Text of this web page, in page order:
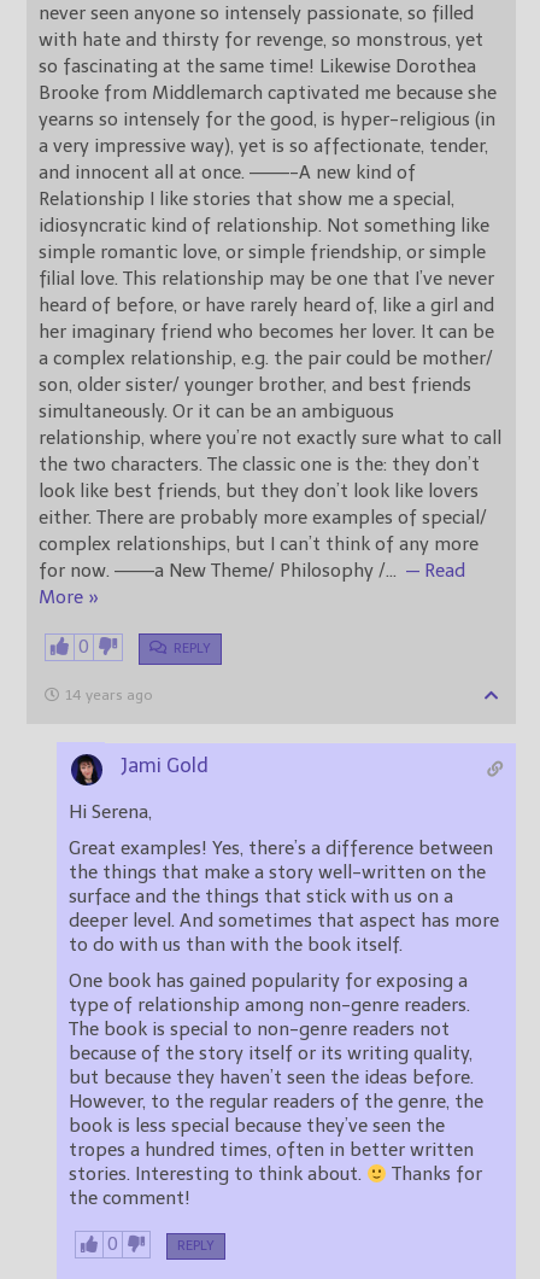
never seen anyone so intensely passionate, so filled
with hate and thirsty for revenge, so monstrous, yet
so fascinating at the same time! Likewise Dorothea
Brooke from Middlemarch captivated me because she
yearns so intensely for the good, is hyper-religious (in
a very impressive way), yet is so affectionate, tender,
and innocent all at once. ———-A new kind of
Relationship I like stories that show me a special,
idiosyncratic kind of relationship. Not something like
simple romantic love, or simple friendship, or simple
filial love. This relationship may be one that I’ve never
heard of before, or have rarely heard of, like a girl and
her imaginary friend who becomes her lover. It can be
a complex relationship, e.g. the pair could be mother/
son, older sister/ younger brother, and best friends
simultaneously. Or it can be an ambiguous
relationship, where you’re not exactly sure what to call
the two characters. The classic one is the: they don’t
look like best friends, but they don’t look like lovers
either. There are probably more examples of special/
complex relationships, but I can’t think of any more
for now. ———a New Theme/ Philosophy /… — Read
More »
0 REPLY
14 years ago
Jami Gold
Hi Serena,
Great examples! Yes, there’s a difference between
the things that make a story well-written on the
surface and the things that stick with us on a
deeper level. And sometimes that aspect has more
to do with us than with the book itself.
One book has gained popularity for exposing a
type of relationship among non-genre readers.
The book is special to non-genre readers not
because of the story itself or its writing quality,
but because they haven’t seen the ideas before.
However, to the regular readers of the genre, the
book is less special because they’ve seen the
tropes a hundred times, often in better written
stories. Interesting to think about.
Thanks for
the comment!
0 REPLY